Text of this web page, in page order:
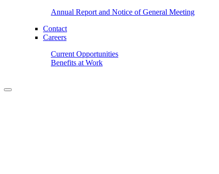
Annual Report and Notice of General Meeting
Contact
Careers
Current Opportunities
Benefits at Work